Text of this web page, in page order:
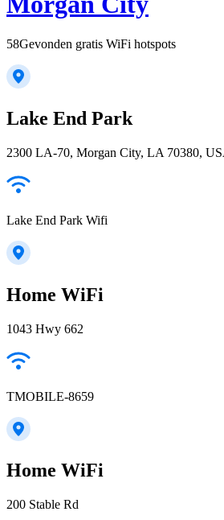
58Gevonden gratis WiFi hotspots
Lake End Park
2300 LA-70, Morgan City, LA 70380,
Lake End Park Wifi
Home WiFi
1043 Hwy 662
TMOBILE-8659
Home WiFi
200 Stable Rd